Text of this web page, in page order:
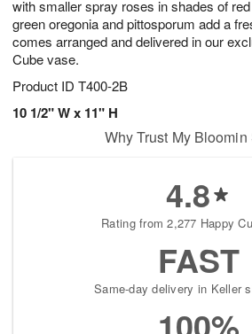
with smaller spray roses in shades of
green oregonia and pittosporum add a
comes arranged and delivered in our
Cube vase.
Product ID T400-2B
10 1/2" W x 11" H
Why Trust My Bloomin
4.8
Rating from 2,277 Happy
FAST
Same-day delivery in Keller